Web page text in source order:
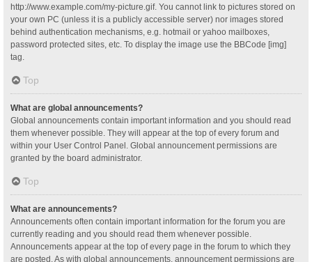
http://www.example.com/my-picture.gif. You cannot link to pictures stored on
your own PC (unless it is a publicly accessible server) nor images stored
behind authentication mechanisms, e.g. hotmail or yahoo mailboxes,
password protected sites, etc. To display the image use the BBCode [img]
tag.
Top
What are global announcements?
Global announcements contain important information and you should read
them whenever possible. They will appear at the top of every forum and
within your User Control Panel. Global announcement permissions are
granted by the board administrator.
Top
What are announcements?
Announcements often contain important information for the forum you are
currently reading and you should read them whenever possible.
Announcements appear at the top of every page in the forum to which they
are posted. As with global announcements, announcement permissions are